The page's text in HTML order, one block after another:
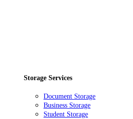
Storage Services
Document Storage
Business Storage
Student Storage